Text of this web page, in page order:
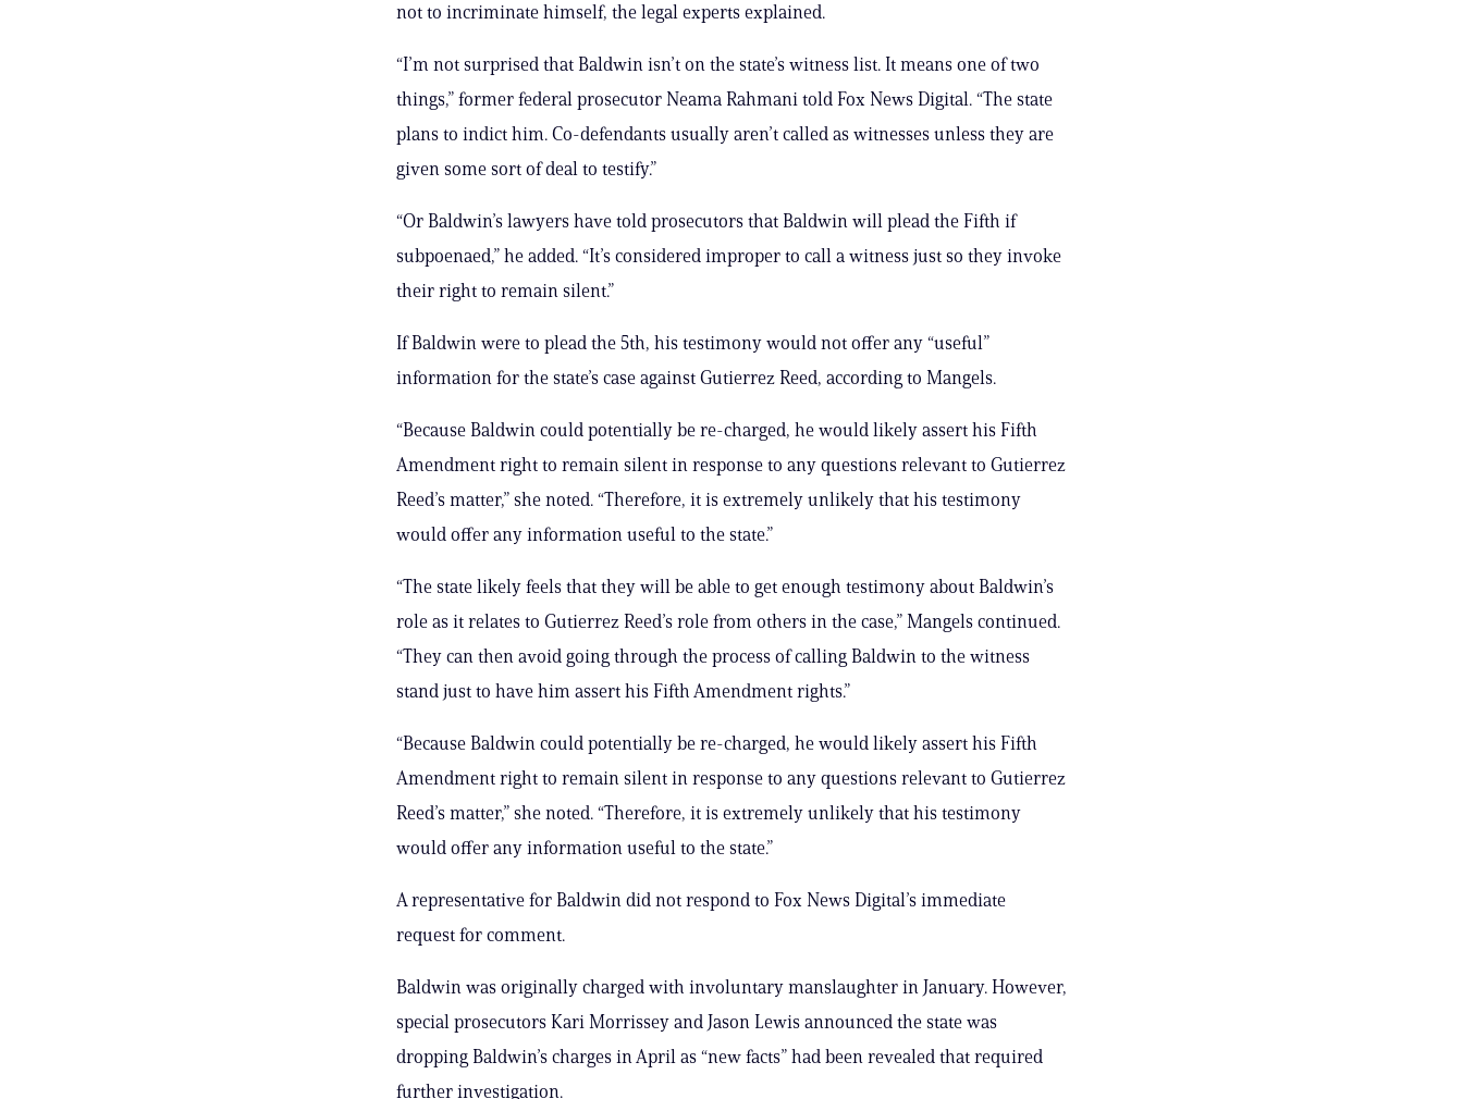
not to incriminate himself, the legal experts explained.
“I’m not surprised that Baldwin isn’t on the state’s witness list. It means one of two
things,” former federal prosecutor Neama Rahmani told Fox News Digital. “The state
plans to indict him. Co-defendants usually aren’t called as witnesses unless they are
given some sort of deal to testify.”
“Or Baldwin’s lawyers have told prosecutors that Baldwin will plead the Fifth if
subpoenaed,” he added. “It’s considered improper to call a witness just so they invoke
their right to remain silent.”
If Baldwin were to plead the 5th, his testimony would not offer any “useful”
information for the state’s case against Gutierrez Reed, according to Mangels.
“Because Baldwin could potentially be re-charged, he would likely assert his Fifth
Amendment right to remain silent in response to any questions relevant to Gutierrez
Reed’s matter,” she noted. “Therefore, it is extremely unlikely that his testimony
would offer any information useful to the state.”
“The state likely feels that they will be able to get enough testimony about Baldwin’s
role as it relates to Gutierrez Reed’s role from others in the case,” Mangels continued.
“They can then avoid going through the process of calling Baldwin to the witness
stand just to have him assert his Fifth Amendment rights.”
“Because Baldwin could potentially be re-charged, he would likely assert his Fifth
Amendment right to remain silent in response to any questions relevant to Gutierrez
Reed’s matter,” she noted. “Therefore, it is extremely unlikely that his testimony
would offer any information useful to the state.”
A representative for Baldwin did not respond to Fox News Digital’s immediate
request for comment.
Baldwin was originally charged with involuntary manslaughter in January. However,
special prosecutors Kari Morrissey and Jason Lewis announced the state was
dropping Baldwin’s charges in April as “new facts” had been revealed that required
further investigation.